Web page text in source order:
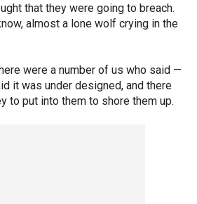
that they were going to breach.
almost a lone wolf crying in the
were a number of us who said —
it was under designed, and there
to put into them to shore them up.